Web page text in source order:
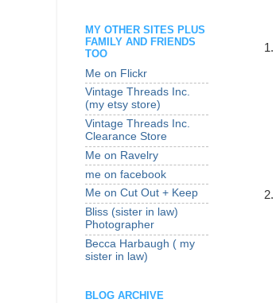
MY OTHER SITES PLUS
FAMILY AND FRIENDS
TOO
Me on Flickr
Vintage Threads Inc.
(my etsy store)
Vintage Threads Inc.
Clearance Store
Me on Ravelry
me on facebook
Me on Cut Out + Keep
Bliss (sister in law)
Photographer
Becca Harbaugh ( my
sister in law)
BLOG ARCHIVE